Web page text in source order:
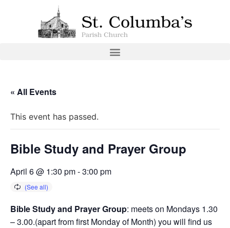
« All Events
This event has passed.
Bible Study and Prayer Group
April 6 @ 1:30 pm-3:00 pm
Bible Study and Prayer Group: meets on Mondays 1.30
– 3.00.(apart from first Monday of Month) you will find us